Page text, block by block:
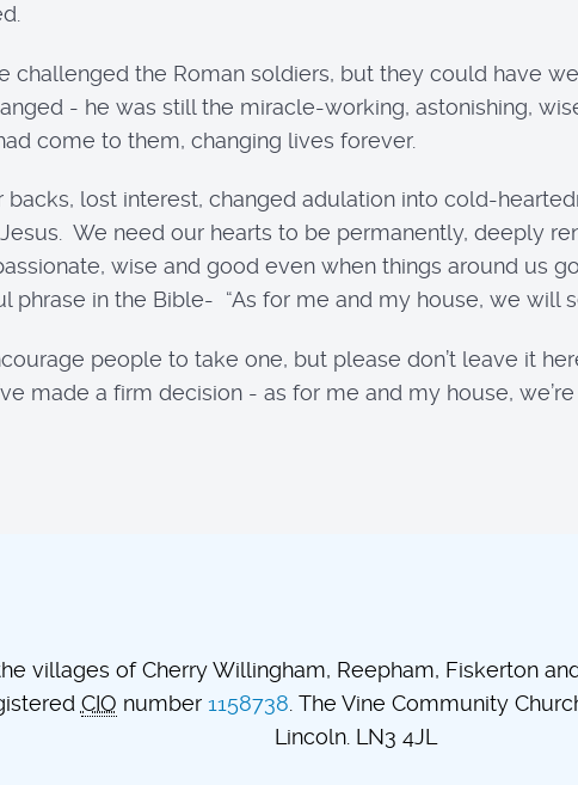
challenged the Roman soldiers, but they could have
- he was still the miracle-working, astonishing,
come to them, changing lives forever.
lost interest, changed adulation into cold-
We need our hearts to be permanently, deeply
wise and good even when things around us
phrase in the Bible- “As for me and my house, we will
people to take one, but please don’t leave it
made a firm decision - as for me and my house,
villages of Cherry Willingham, Reepham, Fiskerton
CIO number 1158738 . The Vine Community
Lincoln. LN3 4JL